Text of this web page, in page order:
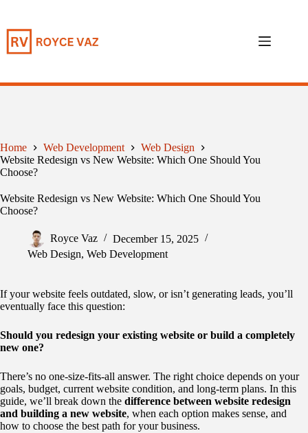
content
Home Web Development
Web Design
Website Redesign vs New Website: Which One Should You
Choose?
Website Redesign vs New Website: Which One Should You
Choose?
Royce Vaz
December 15, 2025
Web Design, Web Development
If your website feels outdated, slow, or isn’t generating leads, you’ll
eventually face this question:
Should you redesign your existing website or build a completely
new one?
There’s no one-size-fits-all answer. The right choice depends on your
goals, budget, current website condition, and long-term plans. In this
guide, we’ll break down the difference between website redesign
and building a new website, when each option makes sense, and
how to choose the best path for your business.